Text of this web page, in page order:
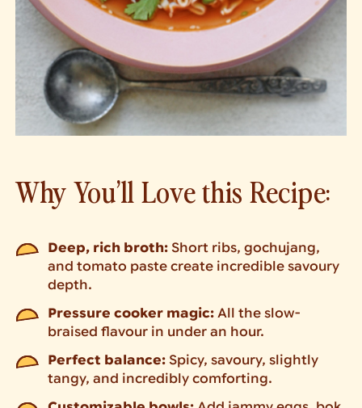
Why You’ll Love this Recipe:
Deep, rich broth:Short ribs, gochujang,
and tomato paste create incredible savoury
depth.
Pressure cooker magic:All the slow-
braised flavour in under an hour.
Perfect balance:Spicy, savoury, slightly
tangy, and incredibly comforting.